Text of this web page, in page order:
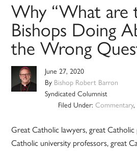
Why “What are
Bishops Doing
the Wrong
June 27, 2020
By Bishop Robert Barron
Syndicated Columnist
Filed Under: Commentary,
Great Catholic lawyers, great Catholic
Catholic university professors, great